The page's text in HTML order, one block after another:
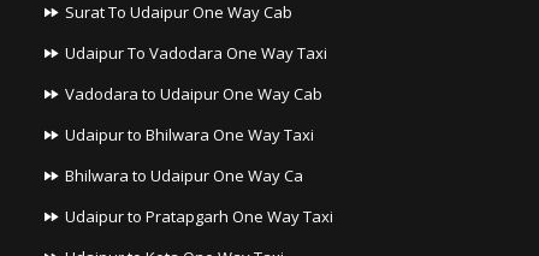
Surat To Udaipur One Way Cab
Udaipur To Vadodara One Way Taxi
Vadodara to Udaipur One Way Cab
Udaipur to Bhilwara One Way Taxi
Bhilwara to Udaipur One Way Ca
Udaipur to Pratapgarh One Way Taxi